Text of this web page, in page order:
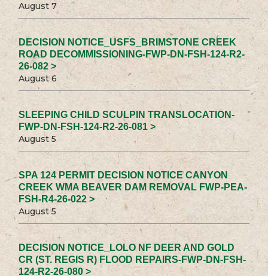
August 7
DECISION NOTICE_USFS_BRIMSTONE CREEK
ROAD DECOMMISSIONING-FWP-DN-FSH-124-R2-
26-082 >
August 6
SLEEPING CHILD SCULPIN TRANSLOCATION-
FWP-DN-FSH-124-R2-26-081 >
August 5
SPA 124 PERMIT DECISION NOTICE CANYON
CREEK WMA BEAVER DAM REMOVAL FWP-PEA-
FSH-R4-26-022 >
August 5
DECISION NOTICE_LOLO NF DEER AND GOLD
CR (ST. REGIS R) FLOOD REPAIRS-FWP-DN-FSH-
124-R2-26-080 >